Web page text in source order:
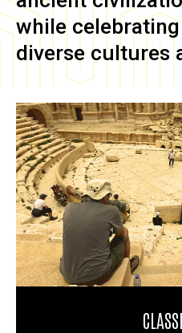
while
diverse cultures